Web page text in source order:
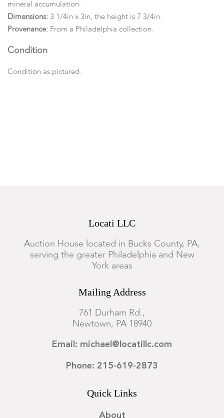
mineral accumulation.
Dimensions: 3 1/4in x 3in, the height is 7 3/4in.
Provenance: From a Philadelphia collection.
Condition
Condition as pictured.
Locati LLC
Auction House located in Bucks County, PA,
serving the greater Philadelphia and New
York areas
Mailing Address
761 Durham Rd.,
Newtown, PA 18940
Email: michael@locatillc.com
Phone: 215-619-2873
Quick Links
About